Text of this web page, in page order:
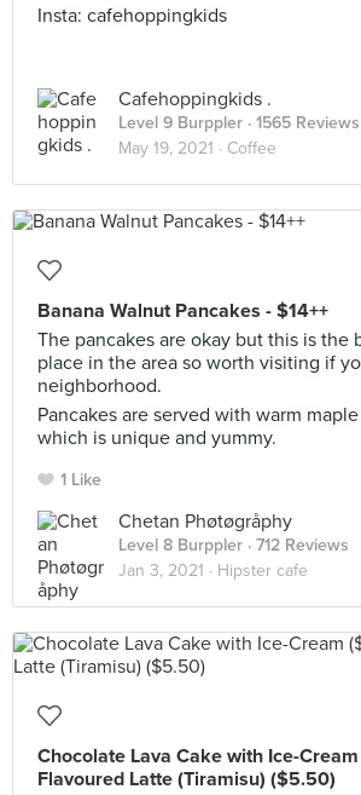
Insta: cafehoppingkids
Cafehoppingkids .
Level 9 Burppler · 1565 Reviews
May 19, 2021 · Coffee
Banana Walnut Pancakes - $14++
The pancakes are okay but this is the
place in the area so worth visiting if
neighborhood.
Pancakes are served with warm
which is unique and yummy.
1 Like
Chetan Phøtøgråphy
Level 8 Burppler · 712 Reviews
Jan 3, 2021 · Hipster cafe
Chocolate Lava Cake with Ice-Cream
Flavoured Latte (Tiramisu) ($5.50)